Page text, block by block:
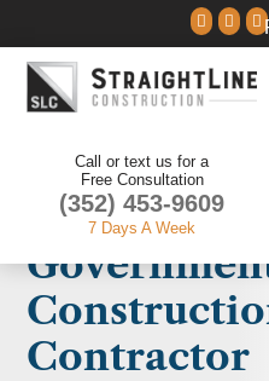
  
Call or text us for a
Free Consultation
(352) 453-9609
7 Days A Week
Contractor